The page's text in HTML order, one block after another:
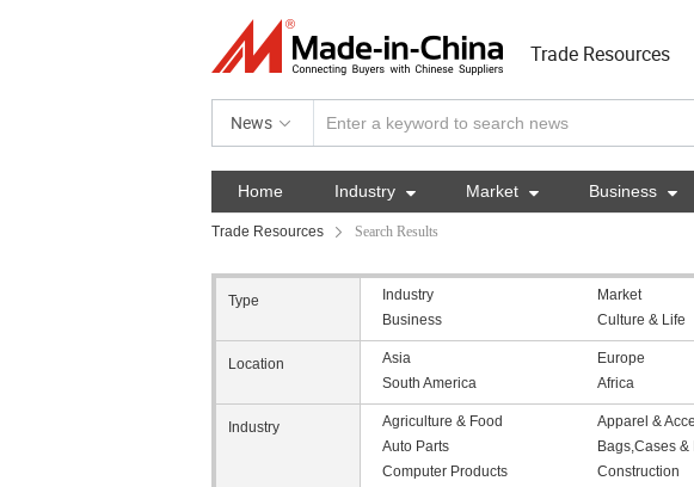
Trade Resources
News
Home Industry  Market  Business 
Trade Resources Search Results
Type Industry Market
Business
Culture & Life
Location Asia Europe
South America
Africa
Industry Agriculture & Food Apparel &
Auto Parts
Bags,Cases &
Computer Products
Construction